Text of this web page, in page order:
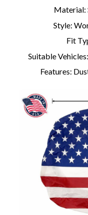
Material:
Style:
Fit
Suitable
Features: